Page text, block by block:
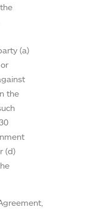
(a)
the
(d)